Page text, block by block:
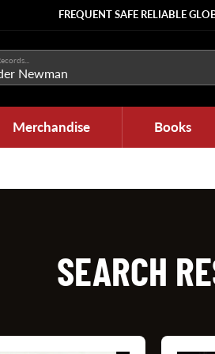
FREQUENT SAFE RELIABLE
Merchandise Books
SEARCH